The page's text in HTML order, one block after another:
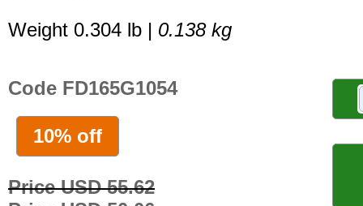
Weight 0.304 lb | 0.138 kg
Code FD165G1054
10% off
Price USD 55.62